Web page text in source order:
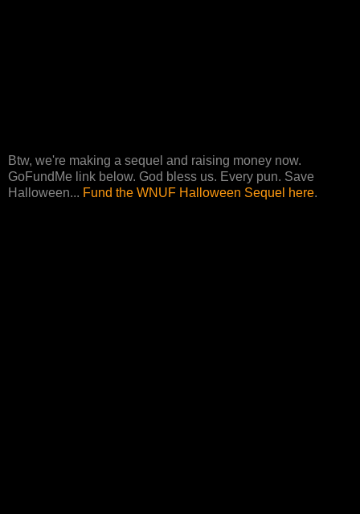
Btw, we're making a sequel and raising money now.
GoFundMe link below. God bless us. Every pun. Save
Halloween... Fund the WNUF Halloween Sequel here.